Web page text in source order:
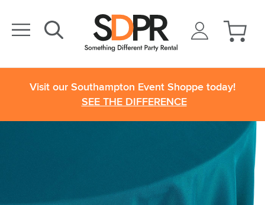
Visit our Southampton Event Shoppe today!
SEE THE DIFFERENCE